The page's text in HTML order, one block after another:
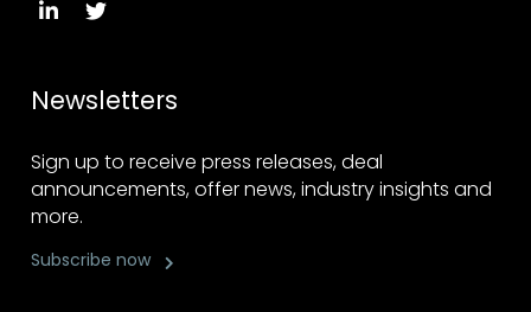
Newsletters
Sign up to receive press releases, deal
announcements, offer news, industry insights and
more.
Subscribe now